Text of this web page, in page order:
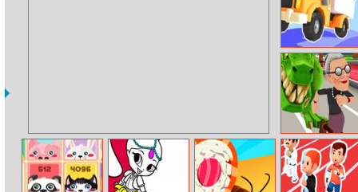
Drive Hills
Angry Gran Run:
Miami